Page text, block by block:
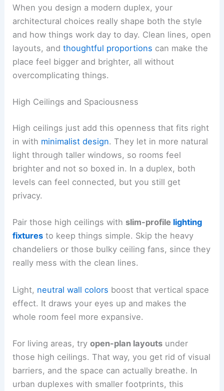
When you design a modern duplex, your
architectural choices really shape both the style
and how things work day to day. Clean lines, open
layouts, andthoughtful proportions can make the
place feel bigger and brighter, all without
overcomplicating things.
High Ceilings and Spaciousness
High ceilings just add this openness that fits right
in with minimalist design. They let in more natural
light through taller windows, so rooms feel
brighter and not so boxed in. In a duplex, both
levels can feel connected, but you still get
privacy.
Pair those high ceilings with slim-profile lighting
fixtures to keep things simple. Skip the heavy
chandeliers or those bulky ceiling fans, since they
really mess with the clean lines.
Light, neutral wall colors boost that vertical space
effect. It draws your eyes up and makes the
whole room feel more expansive.
For living areas, tryopen-plan layouts under
those high ceilings. That way, you get rid of visual
barriers, and the space can actually breathe. In
urban duplexes with smaller footprints, this